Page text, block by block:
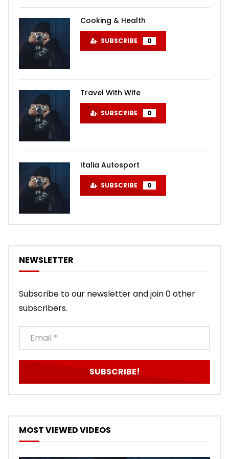
Cooking & Health
SUBSCRIBE 0
Travel With Wife
SUBSCRIBE 0
Italia Autosport
SUBSCRIBE 0
NEWSLETTER
Subscribe to our newsletter and join 0 other
subscribers.
MOST VIEWED VIDEOS